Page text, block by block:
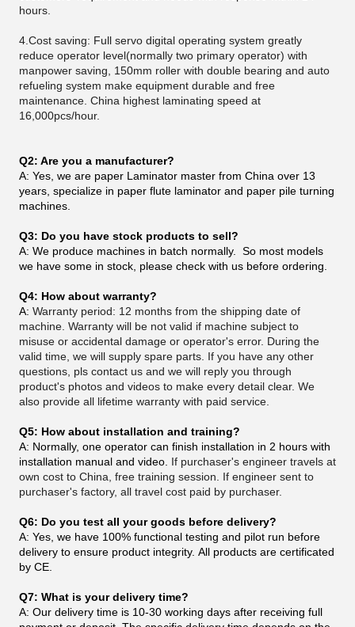
hours.
4.Cost saving: Full servo digital operating system greatly
reduce operator level(normally two primary operator) with
manpower saving, 150mm roller with double bearing and auto
refueling system make equipment durable and free
maintenance. China highest laminating speed at
16,000pcs/hour.
Q2: Are you a manufacturer?
A: Yes, we are paper Laminator master from China over 13
years, specialize in paper flute laminator and paper pile turning
machines.
Q3: Do you have stock products to sell?
A: We produce machines in batch normally. So most models
we have some in stock, please check with us before ordering.
Q4: How about warranty?
A: Warranty period: 12 months from the shipping date of
machine. Warranty will be not valid if machine subject to
misuse or accidental damage or operator's error. During the
valid time, we will supply spare parts. If you have any other
questions, pls contact us and we will reply you through
product's photos and videos to make every detail clear. We
also provide all lifetime warranty with paid service.
Q5: How about installation and training?
A: Normally, one operator can finish installation in 2 hours with
installation manual and video. If purchaser's engineer travels at
own cost to China, free training session. If engineer sent to
purchaser's factory, all travel cost paid by purchaser.
Q6: Do you test all your goods before delivery?
A: Yes, we have 100% functional testing and pilot run before
delivery to ensure product integrity. All products are certificated
by CE.
Q7: What is your delivery time?
A: Our delivery time is 10-30 working days after receiving full